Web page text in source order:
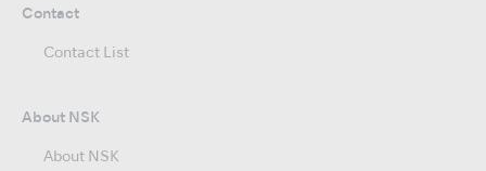
Contact
Contact List
About NSK
About NSK